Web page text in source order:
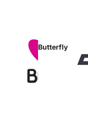
Butterfly